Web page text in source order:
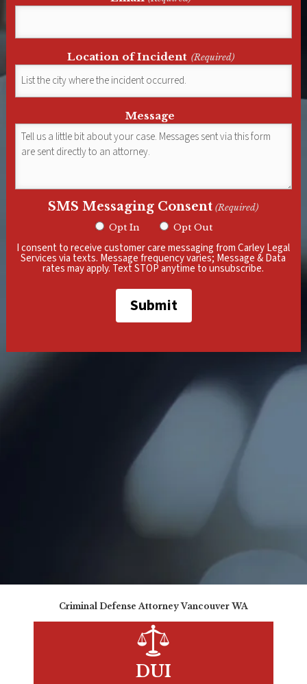
Location of Incident (Required)
Message
SMS Messaging Consent (Required)
Opt In
Opt Out
I consent to receive customer care messaging from Carley Legal
Services via texts. Message frequency varies; Message & Data
rates may apply. Text STOP anytime to unsubscribe.
Submit
Criminal Defense Attorney Vancouver WA
DUI